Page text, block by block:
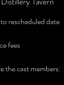
rescheduled date
fees
the cast members: